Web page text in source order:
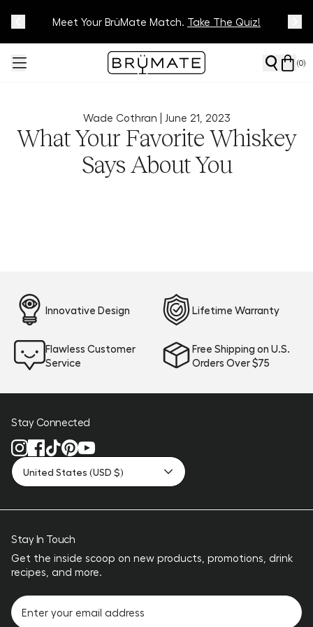
Track Your Order On OurTracking Page
Meet Your BrüMate Match. Take The Quiz!
(0)
Wade Cothran | June 21, 2023
What Your Favorite Whiskey
Says About You
Innovative Design Lifetime Warranty
Flawless Customer
Service
Free Shipping on U.S.
Orders Over $75
Stay Connected
United States (USD $)
Stay In Touch
Get the inside scoop on new products, promotions, drink
recipes, and more.